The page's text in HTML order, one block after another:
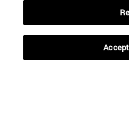
(opens in
ADI virtual classroom
(opens